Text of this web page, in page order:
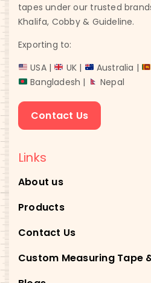
tapes under our trusted
Khalifa, Cobby & Guideline.
Exporting to:
USA |
UK | Australia |
Bangladesh |
Nepal
Contact Us
Links
About us
Products
Contact Us
Custom Measuring Tape